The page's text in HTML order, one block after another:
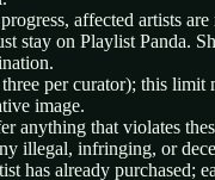
affected artists
stay on Playlist Panda.
per curator); this
image.
anything that violates
illegal, infringing, or
has already purchased;